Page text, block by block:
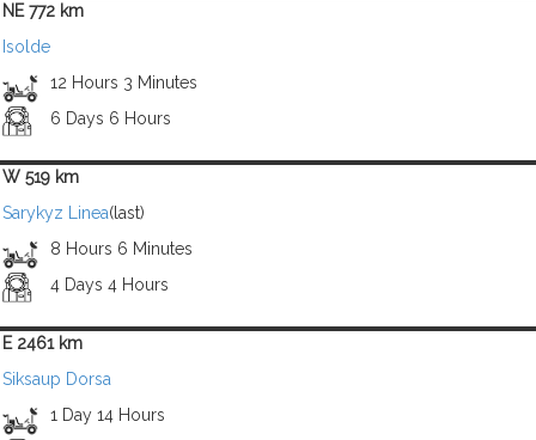
NE 772 km
Isolde
12 Hours 3 Minutes
6 Days 6 Hours
W 519 km
Sarykyz Linea(last)
8 Hours 6 Minutes
4 Days 4 Hours
E 2461 km
Siksaup Dorsa
1 Day 14 Hours